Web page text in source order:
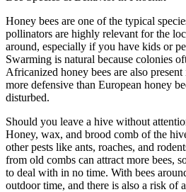
Honey bees are one of the typical
pollinators are highly relevant for the
around, especially if you have kids or
Swarming is natural because colonies
Africanized honey bees are also
more defensive than European honey
disturbed.
Should you leave a hive without
Honey, wax, and brood comb of the
other pests like ants, roaches, and
from old combs can attract more bees,
to deal with in no time. With bees
outdoor time, and there is also a risk of